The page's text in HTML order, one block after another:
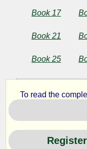
Herman
Melville
Copyright©
by
Herman
Melville
Book 17
Book 21
Book 25
To read the